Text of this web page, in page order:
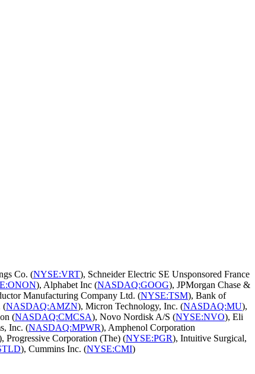
Co. (NYSE:VRT), Schneider Electric SE Unsponsored France
), Alphabet Inc (NASDAQ:GOOG), JPMorgan Chase &
Manufacturing Company Ltd. (NYSE:TSM), Bank of
(NASDAQ:AMZN), Micron Technology, Inc. (NASDAQ:MU),
(NASDAQ:CMCSA), Novo Nordisk A/S (NYSE:NVO), Eli
Inc. (NASDAQ:MPWR), Amphenol Corporation
Progressive Corporation (The) (NYSE:PGR), Intuitive Surgical,
), Cummins Inc. (NYSE:CMI)